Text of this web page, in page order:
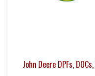
John Deere DPFs,